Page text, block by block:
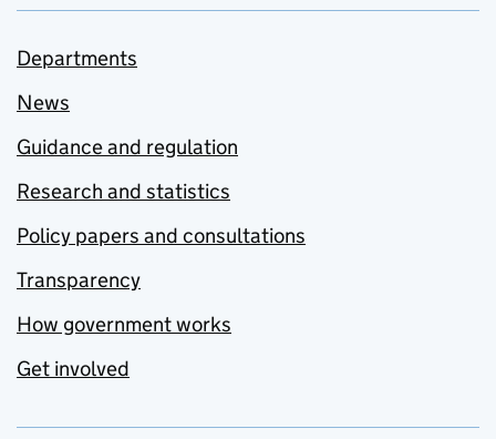
Departments
News
Guidance and regulation
Research and statistics
Policy papers and consultations
Transparency
How government works
Get involved